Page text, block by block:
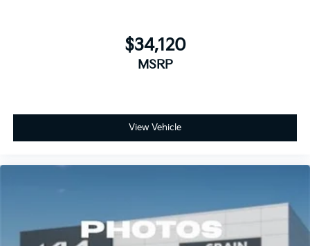
$34,120
MSRP
View Vehicle